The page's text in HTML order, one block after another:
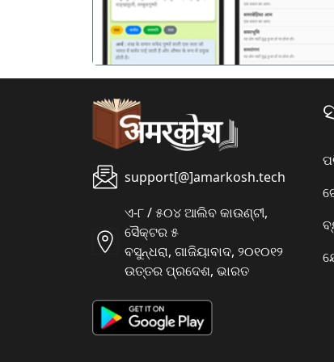
support[@]amarkosh.tech
ଏ-୮ / ୫୦୪ ଆଲିବ କାଉଣ୍ଟୀ,
ସୈକ୍ଟର ୫
ବସୁନ୍ଧରା, ଗାଜିୟାବାଦ, ୨୦୧୦୧୨
ଉତ୍ତର ପ୍ରଦେଶ, ଭାରତ